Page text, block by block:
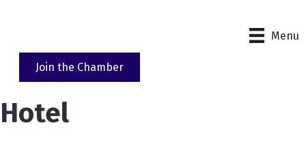
Menu
Join the Chamber
Hotel